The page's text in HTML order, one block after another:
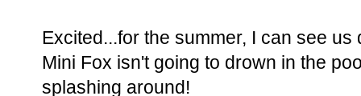
Excited...for the summer, I can see
Mini Fox isn't going to drown in the
splashing around!